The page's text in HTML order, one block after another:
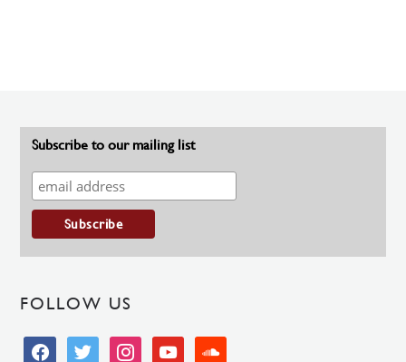
Subscribe to our mailing list
FOLLOW US
facebooktwitter instagramyoutube soundcloud